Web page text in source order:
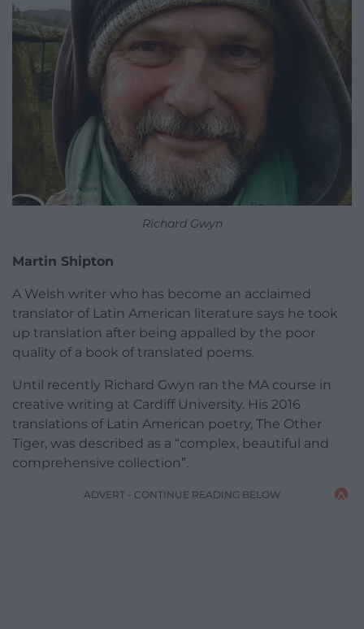
Richard Gwyn
Martin Shipton
A Welsh writer who has become an acclaimed
translator of Latin American literature says he took
up translation after being appalled by the poor
quality of a book of translated poems.
Until recently Richard Gwyn ran the MA course in
creative writing at Cardiff University. His 2016
translations of Latin American poetry, The Other
Tiger, was described as a “complex, beautiful and
comprehensive collection”.
ADVERT - CONTINUE READING BELOW